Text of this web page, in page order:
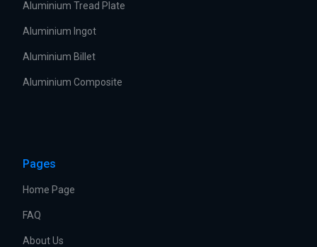
Aluminium Tread Plate
Aluminium Ingot
Aluminium Billet
Aluminium Composite
Pages
Home Page
FAQ
About Us